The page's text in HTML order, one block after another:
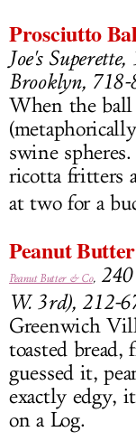
Prosciutto
Joe's
Brooklyn,
When the
swine
ricotta fritters
at two for a
Peanut
Peanut Butter & Co,
W. 3rd), 212-
Greenwich
toasted bread,
guessed it,
exactly edgy,
on a Log.